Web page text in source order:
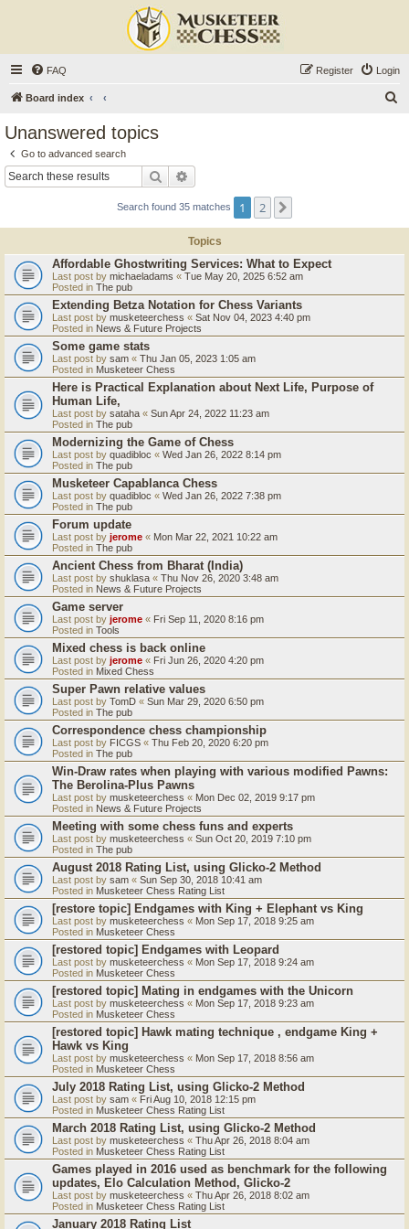
FAQ Login
Register
Board index
Unanswered topics
Go to advanced search
Search
Search found 35 matches 1 2
Topics
Affordable Ghostwriting Services: What to Expect
Last post by michaeladams « Tue May 20, 2025 6:52 am
Posted in The pub
Extending Betza Notation for Chess Variants
Last post by musketeerchess « Sat Nov 04, 2023 4:40 pm
Posted in News & Future Projects
Some game stats
Last post by sam « Thu Jan 05, 2023 1:05 am
Posted in Musketeer Chess
Here is Practical Explanation about Next Life, Purpose of
Human Life,
Last post by sataha « Sun Apr 24, 2022 11:23 am
Posted in The pub
Modernizing the Game of Chess
Last post by quadibloc « Wed Jan 26, 2022 8:14 pm
Posted in The pub
Musketeer Capablanca Chess
Last post by quadibloc « Wed Jan 26, 2022 7:38 pm
Posted in The pub
Forum update
Last post by jerome « Mon Mar 22, 2021 10:22 am
Posted in The pub
Ancient Chess from Bharat (India)
Last post by shuklasa « Thu Nov 26, 2020 3:48 am
Posted in News & Future Projects
Game server
Last post by jerome « Fri Sep 11, 2020 8:16 pm
Posted in Tools
Mixed chess is back online
Last post by jerome « Fri Jun 26, 2020 4:20 pm
Posted in Mixed Chess
Super Pawn relative values
Last post by TomD « Sun Mar 29, 2020 6:50 pm
Posted in The pub
Correspondence chess championship
Last post by FICGS « Thu Feb 20, 2020 6:20 pm
Posted in The pub
Win-Draw rates when playing with various modified Pawns:
The Berolina-Plus Pawns
Last post by musketeerchess « Mon Dec 02, 2019 9:17 pm
Posted in News & Future Projects
Meeting with some chess funs and experts
Last post by musketeerchess « Sun Oct 20, 2019 7:10 pm
Posted in The pub
August 2018 Rating List, using Glicko-2 Method
Last post by sam « Sun Sep 30, 2018 10:41 am
Posted in Musketeer Chess Rating List
[restore topic] Endgames with King + Elephant vs King
Last post by musketeerchess « Mon Sep 17, 2018 9:25 am
Posted in Musketeer Chess
[restored topic] Endgames with Leopard
Last post by musketeerchess « Mon Sep 17, 2018 9:24 am
Posted in Musketeer Chess
[restored topic] Mating in endgames with the Unicorn
Last post by musketeerchess « Mon Sep 17, 2018 9:23 am
Posted in Musketeer Chess
[restored topic] Hawk mating technique , endgame King +
Hawk vs King
Last post by musketeerchess « Mon Sep 17, 2018 8:56 am
Posted in Musketeer Chess
July 2018 Rating List, using Glicko-2 Method
Last post by sam « Fri Aug 10, 2018 12:15 pm
Posted in Musketeer Chess Rating List
March 2018 Rating List, using Glicko-2 Method
Last post by musketeerchess « Thu Apr 26, 2018 8:04 am
Posted in Musketeer Chess Rating List
Games played in 2016 used as benchmark for the following
updates, Elo Calculation Method, Glicko-2
Last post by musketeerchess « Thu Apr 26, 2018 8:02 am
Posted in Musketeer Chess Rating List
January 2018 Rating List